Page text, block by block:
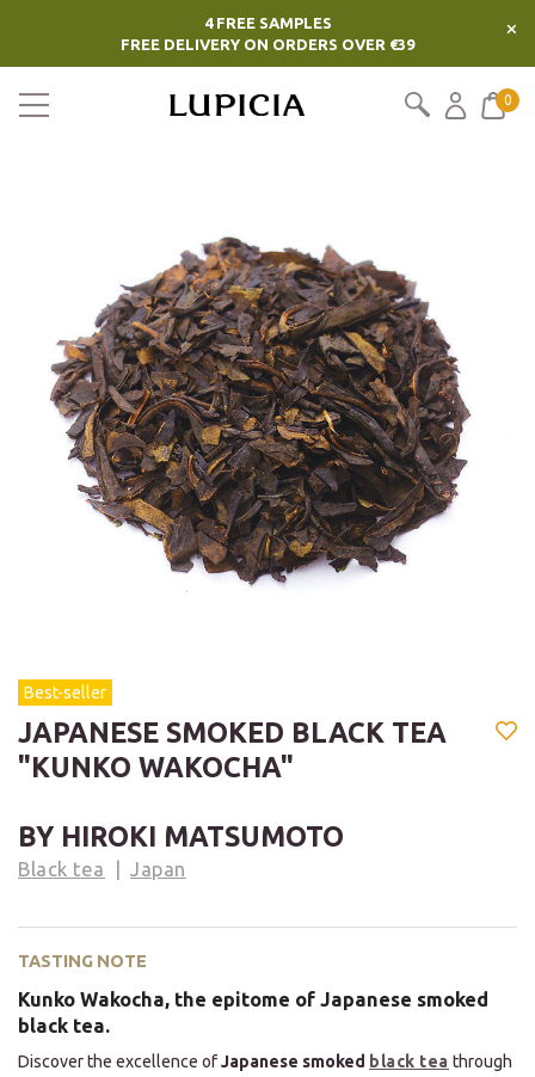
4 FREE SAMPLES
FREE DELIVERY ON ORDERS OVER €39
×
0
Best-seller
JAPANESE SMOKED BLACK TEA
"KUNKO WAKOCHA"
BY HIROKI MATSUMOTO
Black tea Japan
TASTING NOTE
Kunko Wakocha, the epitome of Japanese smoked
black tea.
Discover the excellence ofJapanese smoked black tea through